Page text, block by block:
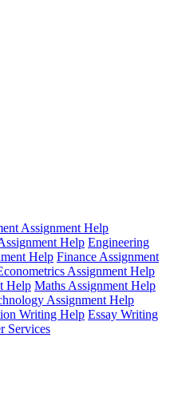
Assignment Help
Help Engineering
Help Finance Assignment
Assignment Help
Help Maths Assignment Help
Assignment Help
Writing Help Essay Writing
Services